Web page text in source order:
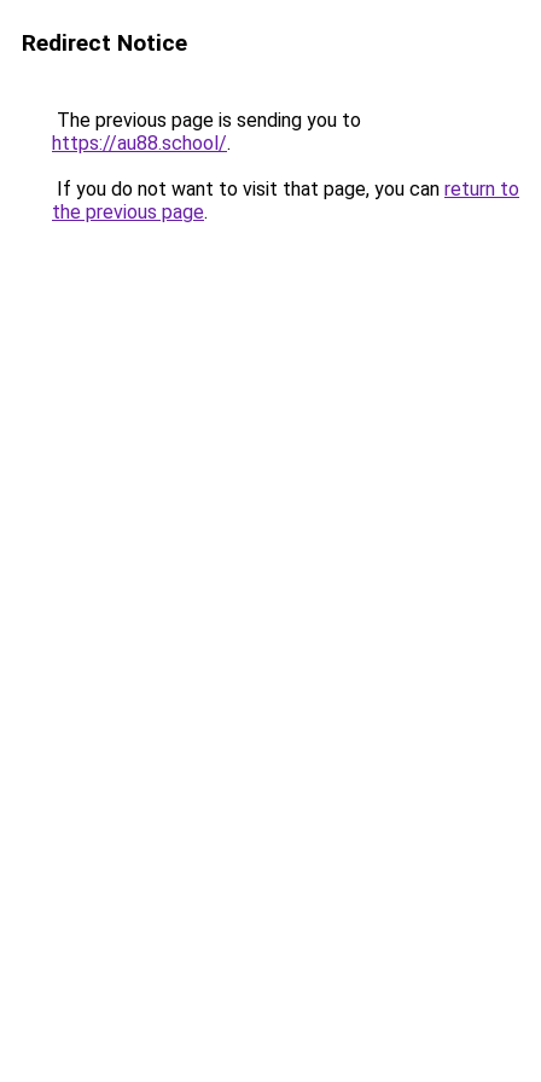
Redirect Notice
The previous page is sending you to
https://au88.school/.
If you do not want to visit that page, you can return to
the previous page.